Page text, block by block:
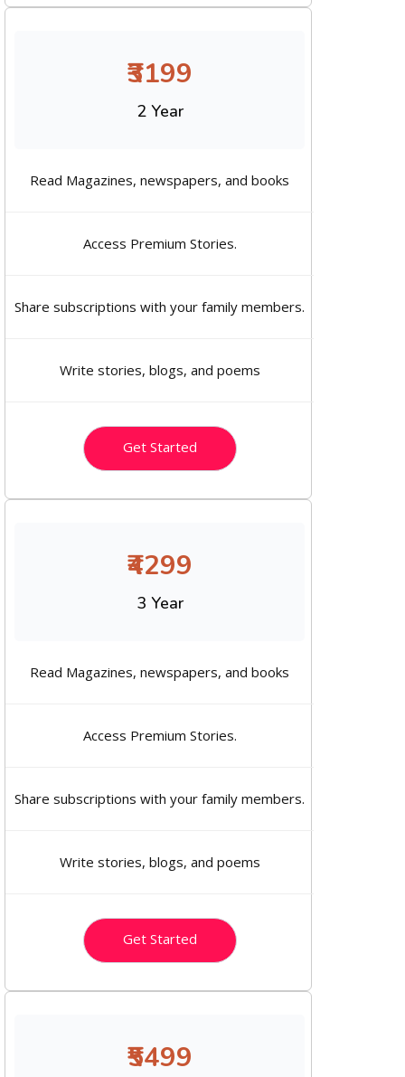
₹3199
2 Year
Read Magazines, newspapers, and books
Access Premium Stories.
Share subscriptions with your family members.
Write stories, blogs, and poems
Get Started
₹4299
3 Year
Read Magazines, newspapers, and books
Access Premium Stories.
Share subscriptions with your family members.
Write stories, blogs, and poems
Get Started
₹5499